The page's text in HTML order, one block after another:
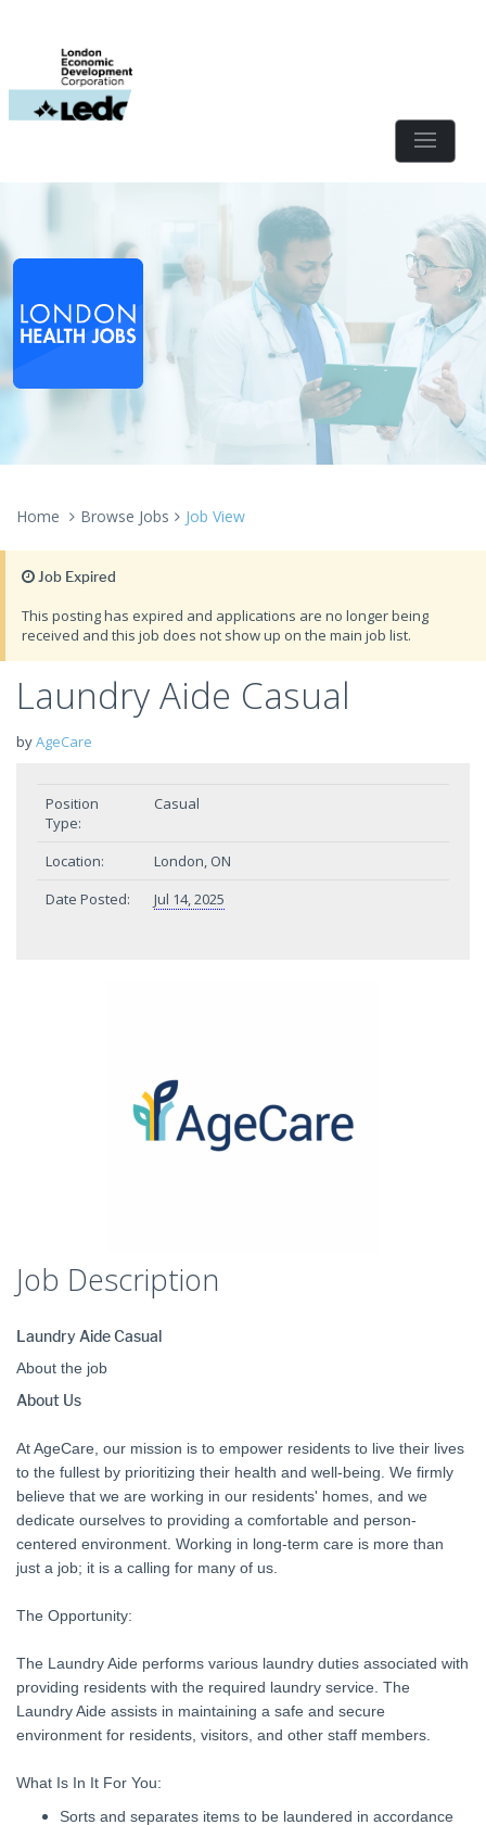
Home Browse Jobs Job View
Job Expired
This posting has expired and applications are no longer being
received and this job does not show up on the main job list.
Laundry Aide Casual
byAgeCare
Position
Type:
Casual
Location:
London, ON
Date Posted:
Jul 14, 2025
Job Description
Laundry Aide Casual
About the job
About Us
At AgeCare, our mission is to empower residents to live their lives
to the fullest by prioritizing their health and well-being. We firmly
believe that we are working in our residents' homes, and we
dedicate ourselves to providing a comfortable and person-
centered environment. Working in long-term care is more than
just a job; it is a calling for many of us.
The Opportunity:
The Laundry Aide performs various laundry duties associated with
providing residents with the required laundry service. The
Laundry Aide assists in maintaining a safe and secure
environment for residents, visitors, and other staff members.
What Is In It For You:
Sorts and separates items to be laundered in accordance